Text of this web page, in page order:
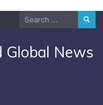
Search
News